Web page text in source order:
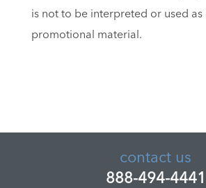
is not to be interpreted or used
promotional material.
contact us
888-494-4441